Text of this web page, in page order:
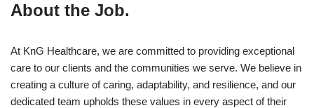
About the Job.
At KnG Healthcare, we are committed to providing exceptional
care to our clients and the communities we serve. We believe in
creating a culture of caring, adaptability, and resilience, and our
dedicated team upholds these values in every aspect of their